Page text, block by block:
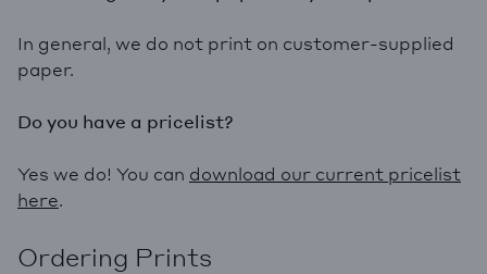
In general, we do not print on customer-supplied
paper.
Do you have a pricelist?
Yes we do! You can download our current pricelist
here.
Ordering Prints